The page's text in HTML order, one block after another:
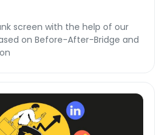
screen with the help of our
on Before-After-Bridge and